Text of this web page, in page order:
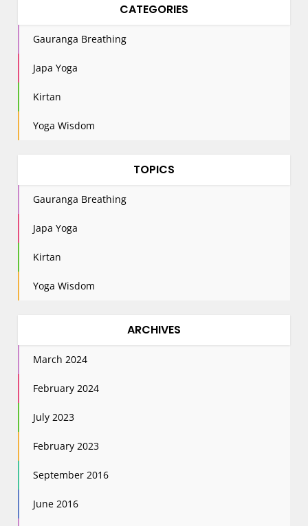
CATEGORIES
Gauranga Breathing
Japa Yoga
Kirtan
Yoga Wisdom
TOPICS
Gauranga Breathing
Japa Yoga
Kirtan
Yoga Wisdom
ARCHIVES
March 2024
February 2024
July 2023
February 2023
September 2016
June 2016